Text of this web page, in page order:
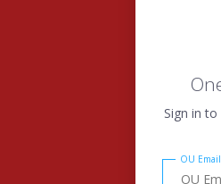
Sign in
OU